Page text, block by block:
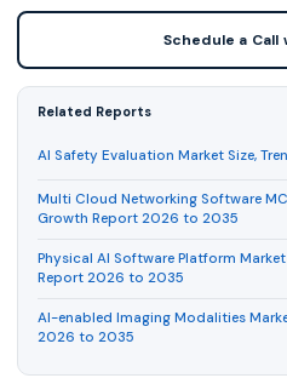
Schedule a
Related Reports
AI Safety Evaluation Market Size,
Multi Cloud Networking Software
Growth Report 2026 to 2035
Physical AI Software Platform Market
Report 2026 to 2035
AI-enabled Imaging Modalities
2026 to 2035